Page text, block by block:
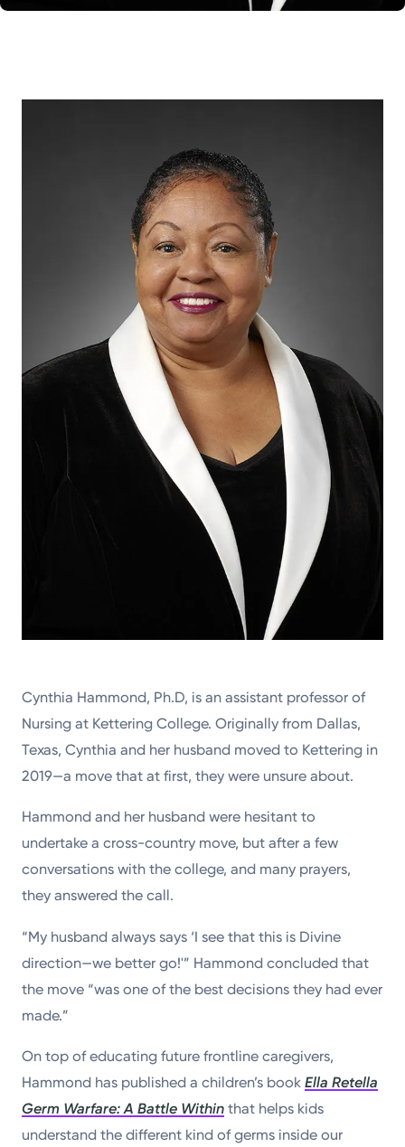
Cynthia Hammond, Ph.D, is an assistant professor of
Nursing at Kettering College. Originally from Dallas,
Texas, Cynthia and her husband moved to Kettering in
2019—a move that at first, they were unsure about.
Hammond and her husband were hesitant to
undertake a cross-country move, but after a few
conversations with the college, and many prayers,
they answered the call.
“My husband always says ‘I see that this is Divine
direction—we better go!'” Hammond concluded that
the move “was one of the best decisions they had ever
made.”
On top of educating future frontline caregivers,
Hammond has published a children’s bookElla Retella
Germ Warfare: A Battle Within that helps kids
understand the different kind of germs inside our